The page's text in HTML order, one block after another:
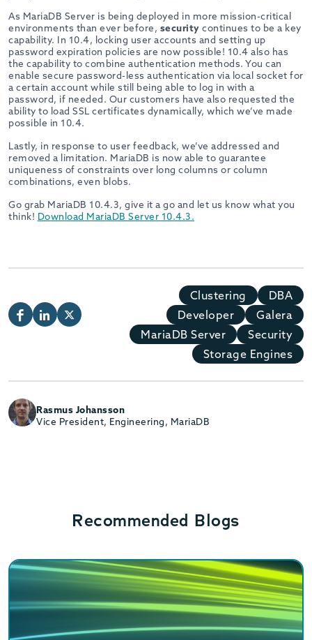
As MariaDB Server is being deployed in more mission-critical
environments than ever before, security continues to be a key
capability. In 10.4, locking user accounts and setting up
password expiration policies are now possible! 10.4 also has
the capability to combine authentication methods. You can
enable secure password-less authentication via local socket for
a certain account while still being able to log in with a
password, if needed. Our customers have also requested the
ability to load SSL certificates dynamically, which we’ve made
possible in 10.4.
Lastly, in response to user feedback, we’ve addressed and
removed a limitation. MariaDB is now able to guarantee
uniqueness of constraints over long columns or column
combinations, even blobs.
Go grab MariaDB 10.4.3, give it a go and let us know what you
think! Download MariaDB Server 10.4.3.
Clustering
DBA
Developer
Galera
MariaDB Server
Security
Storage Engines
Rasmus Johansson
Vice President, Engineering, MariaDB
Recommended Blogs